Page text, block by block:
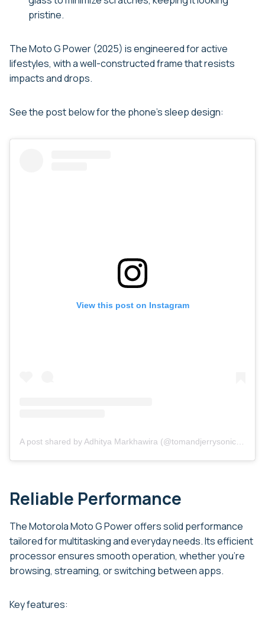
pristine.
The Moto G Power (2025) is engineered for active
lifestyles, with a well-constructed frame that resists
impacts and drops.
See the post below for the phone’s sleep design:
View this post on Instagram
Reliable Performance
The Motorola Moto G Power offers solid performance
tailored for multitasking and everyday needs. Its efficient
processor ensures smooth operation, whether you’re
browsing, streaming, or switching between apps.
Key features: